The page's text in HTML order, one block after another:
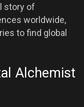
story of
worldwide,
to find global
Alchemist